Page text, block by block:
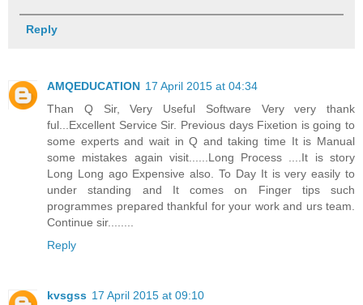
Reply
AMQEDUCATION 17 April 2015 at 04:34
Than Q Sir, Very Useful Software Very very thank
ful...Excellent Service Sir. Previous days Fixetion is going to
some experts and wait in Q and taking time It is Manual
some mistakes again visit......Long Process ....It is story
Long Long ago Expensive also. To Day It is very easily to
under standing and It comes on Finger tips such
programmes prepared thankful for your work and urs team.
Continue sir........
Reply
kvsgss 17 April 2015 at 09:10